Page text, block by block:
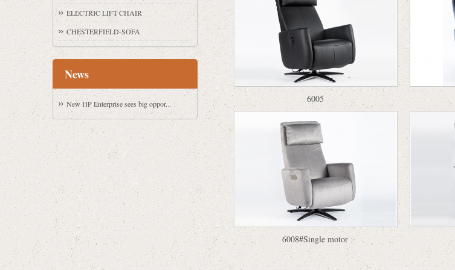
6005
6008#Single motor
ELECTRIC LIFT CHAIR
CHESTERFIELD-SOFA
News
New HP Enterprise sees big oppor...